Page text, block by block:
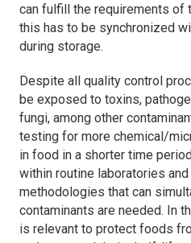
can fulfill the requirements of
this has to be synchronized
during storage.
Despite all quality control
be exposed to toxins,
fungi, among other
testing for more chemical/
in food in a shorter time
within routine laboratories
methodologies that can
contaminants are needed. In
is relevant to protect foods